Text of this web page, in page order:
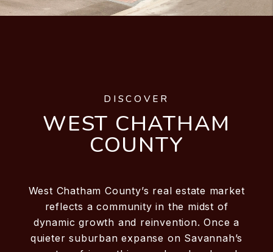
DISCOVER
WEST CHATHAM
COUNTY
West Chatham County’s real estate market
reflects a community in the midst of
dynamic growth and reinvention. Once a
quieter suburban expanse on Savannah’s